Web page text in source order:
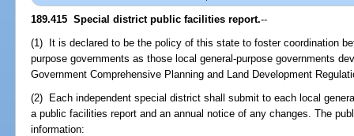
189.415 Special district public facilities report.--
(1) It is declared to be the policy of this state to foster coordination
purpose governments as those local general-purpose governments
Government Comprehensive Planning and Land Development
(2) Each independent special district shall submit to each local
a public facilities report and an annual notice of any changes. The
information: